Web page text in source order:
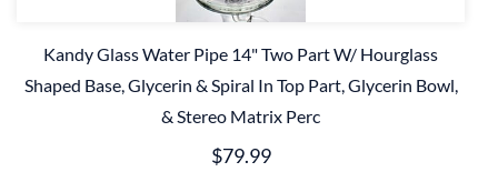
Kandy Glass Water Pipe 14" Two Part W/ Hourglass
Shaped Base, Glycerin & Spiral In Top Part, Glycerin Bowl,
& Stereo Matrix Perc
$79.99